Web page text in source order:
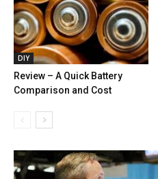
DIY
Review – A Quick Battery
Comparison and Cost